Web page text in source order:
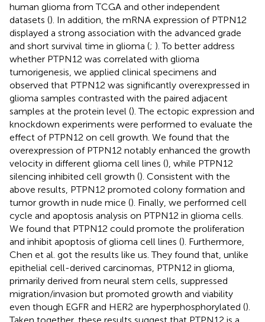
human glioma from TCGA and other independent
datasets (). In addition, the mRNA expression of PTPN12
displayed a strong association with the advanced grade
and short survival time in glioma (; ). To better address
whether PTPN12 was correlated with glioma
tumorigenesis, we applied clinical specimens and
observed that PTPN12 was significantly overexpressed in
glioma samples contrasted with the paired adjacent
samples at the protein level (). The ectopic expression and
knockdown experiments were performed to evaluate the
effect of PTPN12 on cell growth. We found that the
overexpression of PTPN12 notably enhanced the growth
velocity in different glioma cell lines (), while PTPN12
silencing inhibited cell growth (). Consistent with the
above results, PTPN12 promoted colony formation and
tumor growth in nude mice (). Finally, we performed cell
cycle and apoptosis analysis on PTPN12 in glioma cells.
We found that PTPN12 could promote the proliferation
and inhibit apoptosis of glioma cell lines (). Furthermore,
Chen et al. got the results like us. They found that, unlike
epithelial cell-derived carcinomas, PTPN12 in glioma,
primarily derived from neural stem cells, suppressed
migration/invasion but promoted growth and viability
even though EGFR and HER2 are hyperphosphorylated ().
Taken together, these results suggest that PTPN12 is a